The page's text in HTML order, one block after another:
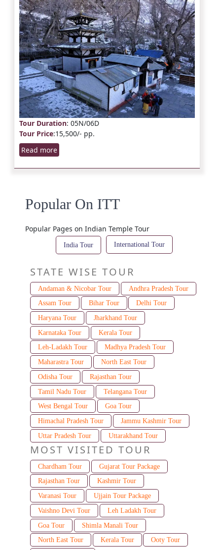
Tour Duration: 05N/06D
Tour Price:15,500/- pp.
Read more
Popular On ITT
Popular Pages on Indian Temple Tour
India Tour International Tour
STATE WISE TOUR
Andaman & Nicobar Tour
Andhra Pradesh Tour
Assam Tour
Bihar Tour
Delhi Tour
Haryana Tour
Jharkhand Tour
Karnataka Tour
Kerala Tour
Leh-Ladakh Tour
Madhya Pradesh Tour
Maharastra Tour
North East Tour
Odisha Tour
Rajasthan Tour
Tamil Nadu Tour
Telangana Tour
West Bengal Tour
Goa Tour
Himachal Pradesh Tour
Jammu Kashmir Tour
Uttar Pradesh Tour
Uttarakhand Tour
MOST VISITED TOUR
Chardham Tour
Gujarat Tour Package
Rajasthan Tour
Kashmir Tour
Varanasi Tour
Ujjain Tour Package
Vaishno Devi Tour
Leh Ladakh Tour
Goa Tour
Shimla Manali Tour
North East Tour
Kerala Tour
Ooty Tour